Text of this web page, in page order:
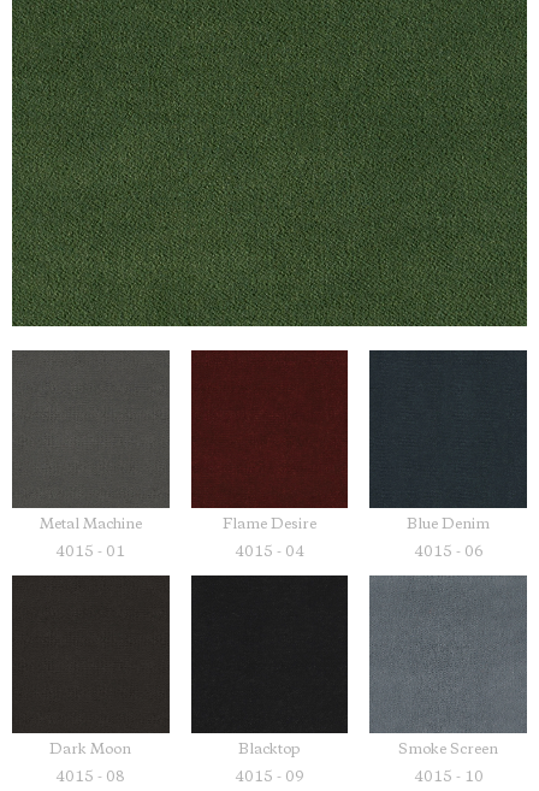
Metal Machine
4015 - 01
Flame Desire
4015 - 04
Blue Denim
4015 - 06
Dark Moon
4015 - 08
Blacktop
4015 - 09
Smoke Screen
4015 - 10